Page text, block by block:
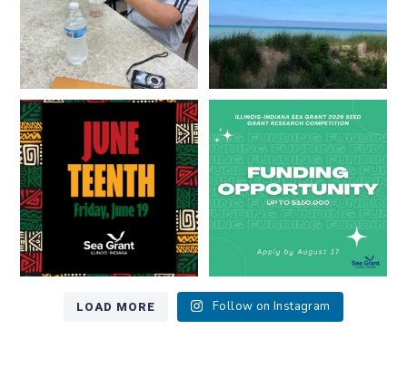
Happy Juneteenth from all of us
at...
7 0
Got a research idea for southern
Lake Michigan?...
12 0
LOAD MORE Follow on Instagram